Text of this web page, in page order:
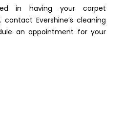
in having your carpet
Evershine’s cleaning
an appointment for your